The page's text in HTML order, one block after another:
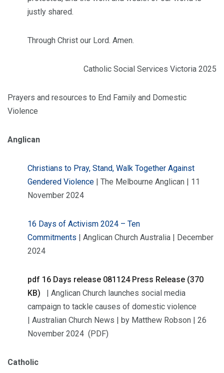
justly shared.
Through Christ our Lord. Amen.
Catholic Social Services Victoria 2025
Prayers and resources to End Family and Domestic
Violence
Anglican
Christians to Pray, Stand, Walk Together Against
Gendered Violence | The Melbourne Anglican | 11
November 2024
16 Days of Activism 2024 – Ten
Commitments | Anglican Church Australia | December
2024
pdf 16 Days release 081124 Press Release (370
KB)
| Anglican Church launches social media
campaign to tackle causes of domestic violence
| Australian Church News | by Matthew Robson | 26
November 2024 (PDF)
Catholic